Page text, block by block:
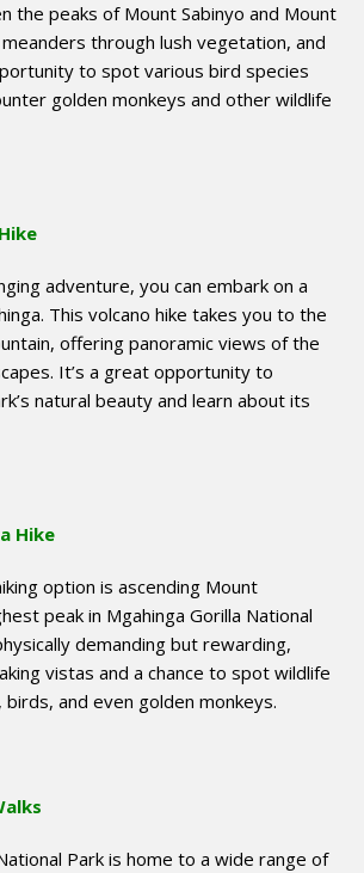
the peaks of Mount Sabinyo and Mount
through lush vegetation, and
to spot various bird species
golden monkeys and other wildlife
adventure, you can embark on a
This volcano hike takes you to the
offering panoramic views of the
It’s a great opportunity to
natural beauty and learn about its
Hike
option is ascending Mount
peak in Mgahinga Gorilla National
demanding but rewarding,
vistas and a chance to spot wildlife
birds, and even golden monkeys.
Park is home to a wide range of